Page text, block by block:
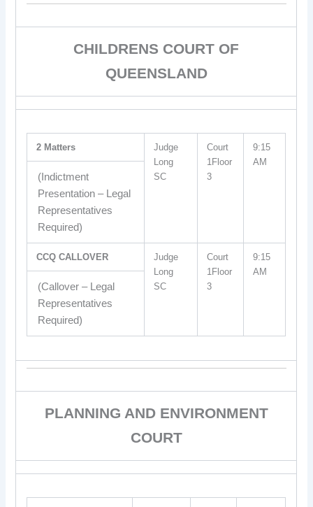
CHILDRENS COURT OF
QUEENSLAND
2 Matters
Judge
Long
SC
Court
1Floor
3
9:15
AM
(Indictment
Presentation – Legal
Representatives
Required)
CCQ CALLOVER
Judge
Long
SC
Court
1Floor
3
9:15
AM
(Callover – Legal
Representatives
Required)
PLANNING AND ENVIRONMENT
COURT